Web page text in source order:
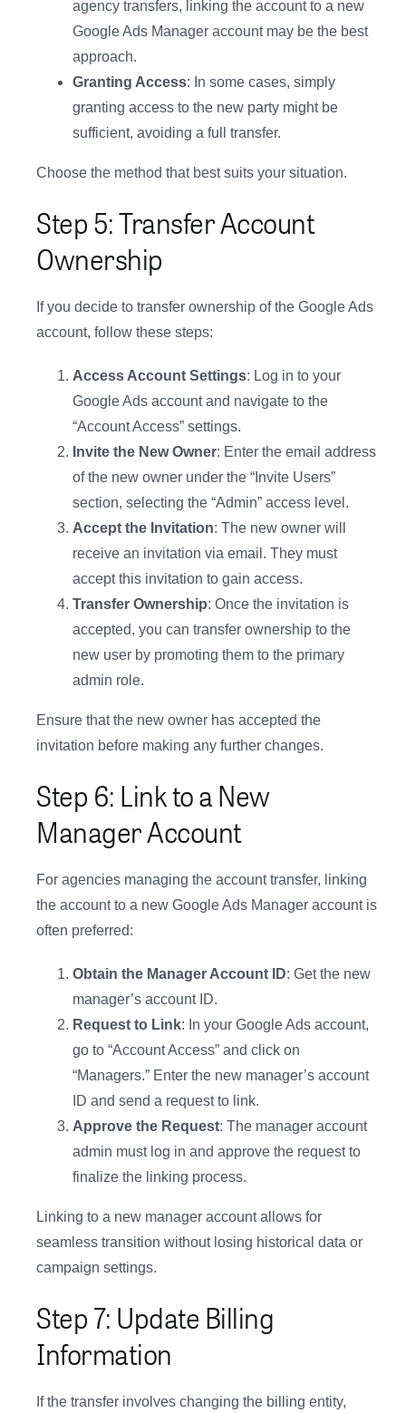
agency transfers, linking the account to a new
Google Ads Manager account may be the best
approach.
Granting Access: In some cases, simply
granting access to the new party might be
sufficient, avoiding a full transfer.
Choose the method that best suits your situation.
Step 5: Transfer Account
Ownership
If you decide to transfer ownership of the Google Ads
account, follow these steps:
Access Account Settings: Log in to your
Google Ads account and navigate to the
“Account Access” settings.
Invite the New Owner: Enter the email address
of the new owner under the “Invite Users”
section, selecting the “Admin” access level.
Accept the Invitation: The new owner will
receive an invitation via email. They must
accept this invitation to gain access.
Transfer Ownership: Once the invitation is
accepted, you can transfer ownership to the
new user by promoting them to the primary
admin role.
Ensure that the new owner has accepted the
invitation before making any further changes.
Step 6: Link to a New
Manager Account
For agencies managing the account transfer, linking
the account to a new Google Ads Manager account is
often preferred:
Obtain the Manager Account ID: Get the new
manager’s account ID.
Request to Link: In your Google Ads account,
go to “Account Access” and click on
“Managers.” Enter the new manager’s account
ID and send a request to link.
Approve the Request: The manager account
admin must log in and approve the request to
finalize the linking process.
Linking to a new manager account allows for
seamless transition without losing historical data or
campaign settings.
Step 7: Update Billing
Information
If the transfer involves changing the billing entity,